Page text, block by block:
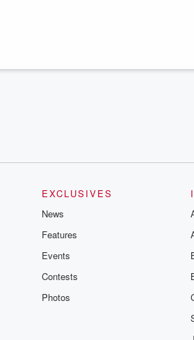
EXCLUSIVES
News
Features
Events
Contests
Photos